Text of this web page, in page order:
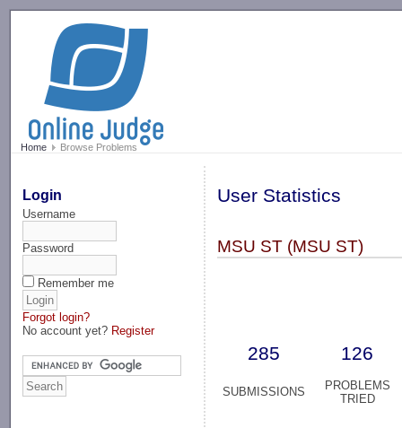
Home Browse Problems
Login
Username
Password
Remember me
Forgot login?
No account yet? Register
User Statistics
MSU ST (MSU ST)
285 126
SUBMISSIONS
PROBLEMS
TRIED